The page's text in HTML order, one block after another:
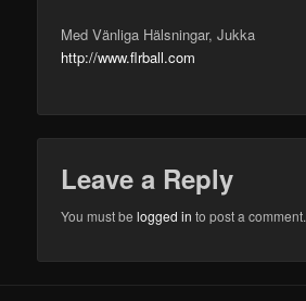
Med Vänliga Hälsningar, Jukka
http://www.flrball.com
Leave a Reply
You must belogged in to post a comment.